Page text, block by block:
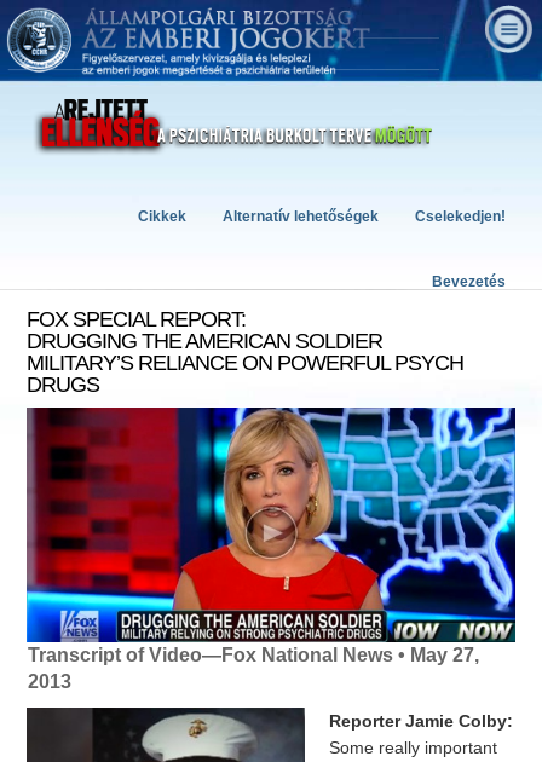
Cselekedjen!
Alternatív lehetőségek
Cikkek
Bevezetés
FOX SPECIAL REPORT:
DRUGGING THE AMERICAN SOLDIER
MILITARY’S RELIANCE ON POWERFUL PSYCH
DRUGS
Transcript of Video—Fox National News • May 27,
2013
Reporter Jamie Colby:
Some really important